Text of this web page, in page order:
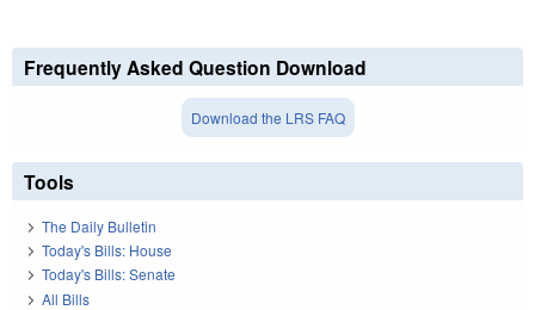
Frequently Asked Question Download
Download the LRS FAQ
Tools
The Daily Bulletin
Today's Bills: House
Today's Bills: Senate
All Bills